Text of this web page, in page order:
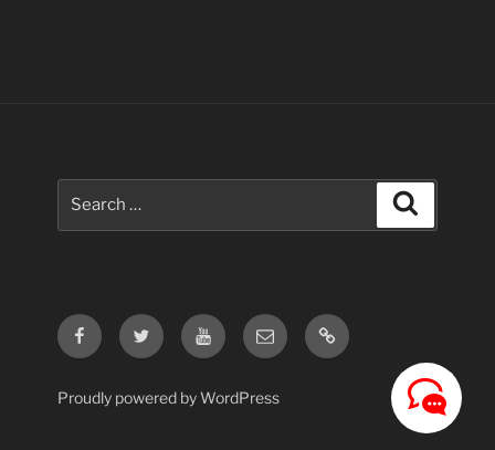
FacebookTwitter YoutubeEmail
Contact
Us
Proudly powered by WordPress